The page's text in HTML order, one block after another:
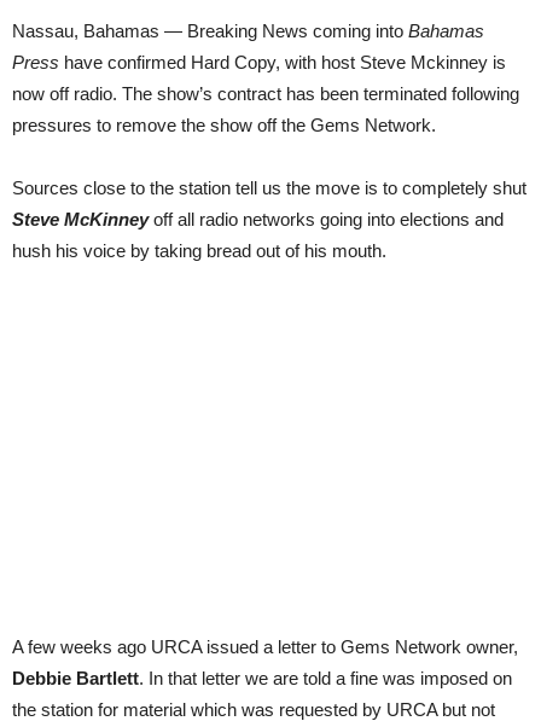
Nassau, Bahamas — Breaking News coming into Bahamas
Press have confirmed Hard Copy, with host Steve Mckinney is
now off radio. The show’s contract has been terminated following
pressures to remove the show off the Gems Network.
Sources close to the station tell us the move is to completely shut
Steve McKinneyoff all radio networks going into elections and
hush his voice by taking bread out of his mouth.
A few weeks ago URCA issued a letter to Gems Network owner,
Debbie Bartlett. In that letter we are told a fine was imposed on
the station for material which was requested by URCA but not